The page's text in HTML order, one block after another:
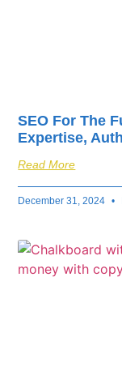
SEO For The
Expertise,
Read More
December 31, 2024